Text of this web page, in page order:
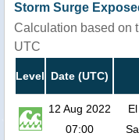
Storm Surge
Calculation based on
UTC
Level Date (UTC)
12 Aug 2022
07:00